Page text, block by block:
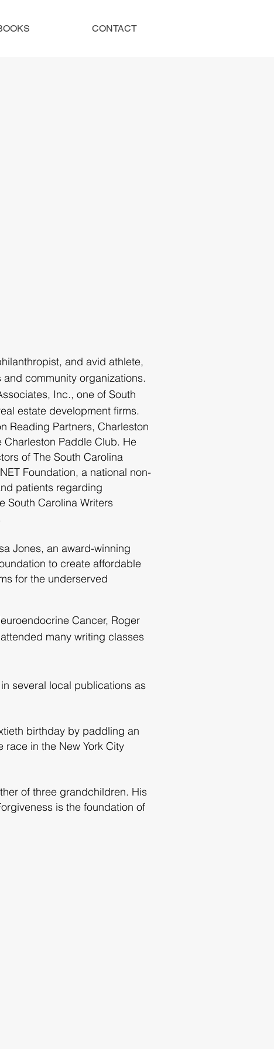
CONTACT
st, and avid athlete,
community organizations.
Inc., one of South
estate development firms.
Reading Partners, Charleston
Charleston Paddle Club. He
of The South Carolina
Foundation, a national non-
patients regarding
South Carolina Writers
Jones, an award-winning
to create affordable
for the underserved
Cancer, Roger
many writing classes
several local publications as
birthday by paddling an
in the New York City
of three grandchildren. His
is the foundation of